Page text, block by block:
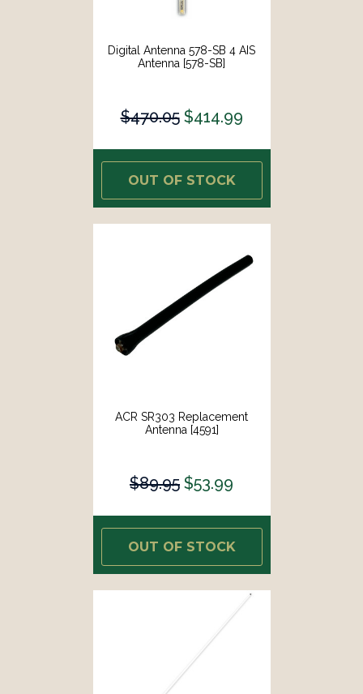
Digital Antenna 578-SB 4 AIS
Antenna [578-SB]
$470.05 $414.99
OUT OF STOCK
ACR SR303 Replacement
Antenna [4591]
$89.95 $53.99
OUT OF STOCK